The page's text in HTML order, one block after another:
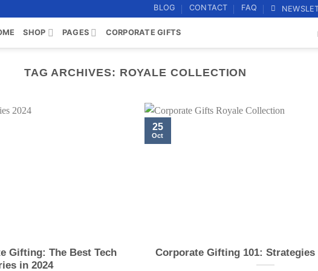
BLOG CONTACT FAQ
SHOP PAGES CORPORATE GIFTS
TAG ARCHIVES: ROYALE COLLECTION
Gifting: The Best Tech
in 2024
Corporate Gifting 101:
25
Oct